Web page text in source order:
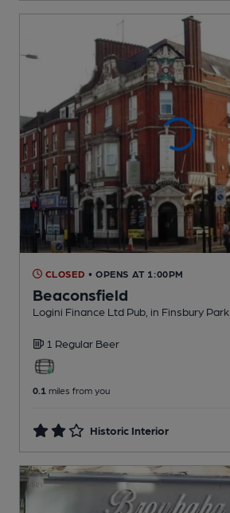
CLOSED • OPENS AT 1:00PM
Beaconsfield
Logini Finance Ltd Pub , in Finsbury Park
1 Regular Beer
0.1 miles from you
Historic Interior